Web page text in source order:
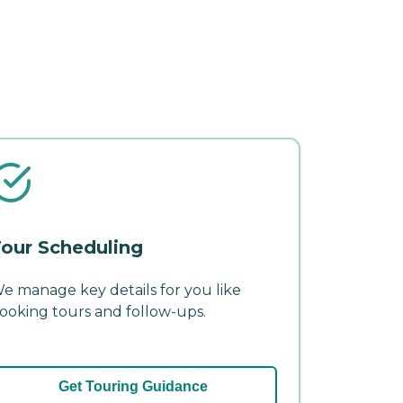
Scheduling
manage key details for you like
tours and follow-ups.
Get Touring Guidance